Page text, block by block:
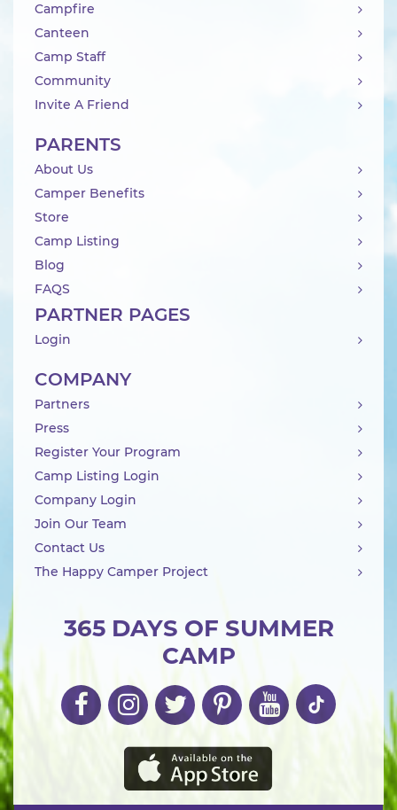
365 DAYS OF SUMMER
CAMP
Campfire
Canteen
Camp Staff
Community
Invite A Friend
PARENTS
About Us
Camper Benefits
Store
Camp Listing
Blog
FAQS
PARTNER PAGES
Login
COMPANY
Partners
Press
Register Your Program
Camp Listing Login
Company Login
Join Our Team
Contact Us
The Happy Camper Project